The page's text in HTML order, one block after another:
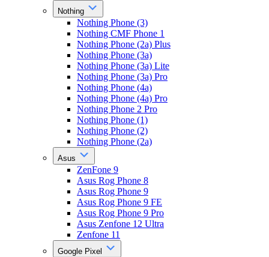
Nothing
Nothing Phone (3)
Nothing CMF Phone 1
Nothing Phone (2a) Plus
Nothing Phone (3a)
Nothing Phone (3a) Lite
Nothing Phone (3a) Pro
Nothing Phone (4a)
Nothing Phone (4a) Pro
Nothing Phone 2 Pro
Nothing Phone (1)
Nothing Phone (2)
Nothing Phone (2a)
Asus
ZenFone 9
Asus Rog Phone 8
Asus Rog Phone 9
Asus Rog Phone 9 FE
Asus Rog Phone 9 Pro
Asus Zenfone 12 Ultra
Zenfone 11
Google Pixel